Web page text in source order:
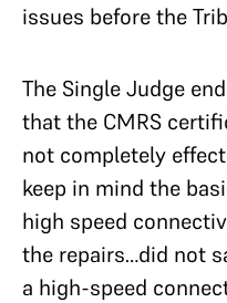
issues before the
The Single Judge
that the CMRS
not completely
keep in mind the
high speed
the repairs…did not
a high-speed